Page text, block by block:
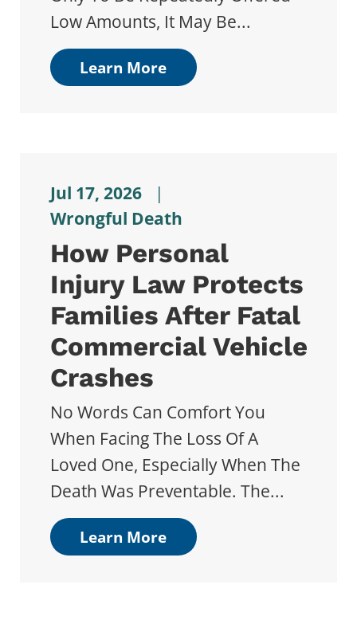
Low Amounts, It May Be...
Learn More
Jul 17, 2026
|
Wrongful Death
How Personal
Injury Law Protects
Families After Fatal
Commercial Vehicle
Crashes
No Words Can Comfort You
When Facing The Loss Of A
Loved One, Especially When The
Death Was Preventable. The...
Learn More